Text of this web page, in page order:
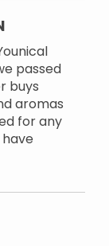
passed
buys
aromas
for any